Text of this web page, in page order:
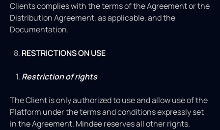
Clients complies with the terms of the Agreement or the
Distribution Agreement, as applicable, and the
Documentation.
RESTRICTIONS ON USE
Restriction of rights
The Client is only authorized to use and allow use of the
Platform under the terms and conditions expressly set
in the Agreement. Mindee reserves all other rights.